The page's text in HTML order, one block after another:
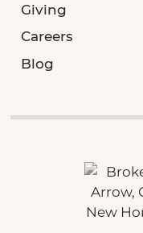
Giving
Careers
Blog